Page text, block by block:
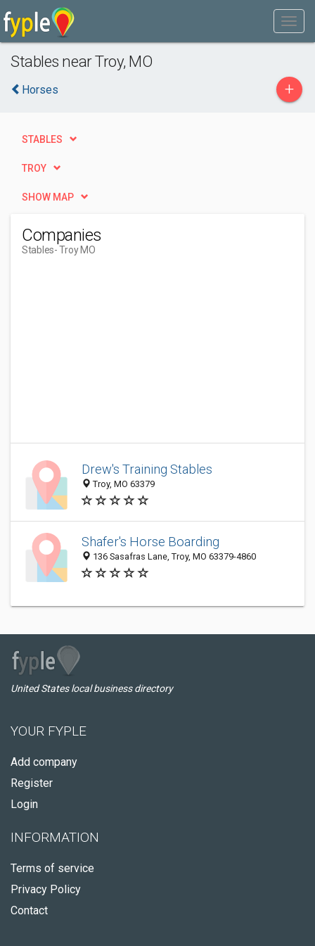
Stables near Troy, MO
Horses +
STABLES
TROY
SHOW MAP
Companies
Stables- Troy MO
Drew's Training Stables
Troy, MO 63379
Shafer's Horse Boarding
136 Sasafras Lane, Troy, MO 63379-4860
United States local business directory
YOUR FYPLE
Add company
Register
Login
INFORMATION
Terms of service
Privacy Policy
Contact